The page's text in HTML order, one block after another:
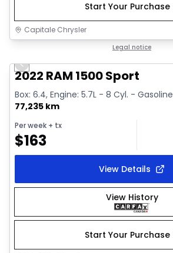
Start Your Purchase
Capitale Chrysler
Legal notice
Previous slide
2022 RAM 1500 Sport
Box: 6.4, Engine: 5.7L - 8 Cyl. - Gasoline
77,235 km
Per week + tx
$163
View Details
View History
Start Your Purchase